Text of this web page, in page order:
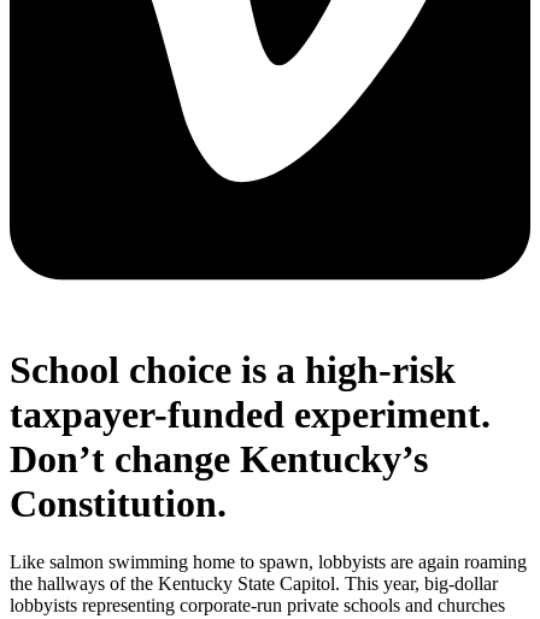
School choice is a high-risk
taxpayer-funded experiment.
Don’t change Kentucky’s
Constitution.
Like salmon swimming home to spawn, lobbyists are again roaming
the hallways of the Kentucky State Capitol. This year, big-dollar
lobbyists representing corporate-run private schools and churches